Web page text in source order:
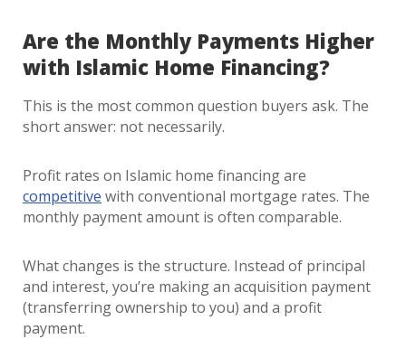
Are the Monthly Payments Higher
with Islamic Home Financing?
This is the most common question buyers ask. The
short answer: not necessarily.
Profit rates on Islamic home financing are
competitive with conventional mortgage rates. The
monthly payment amount is often comparable.
What changes is the structure. Instead of principal
and interest, you’re making an acquisition payment
(transferring ownership to you) and a profit
payment.